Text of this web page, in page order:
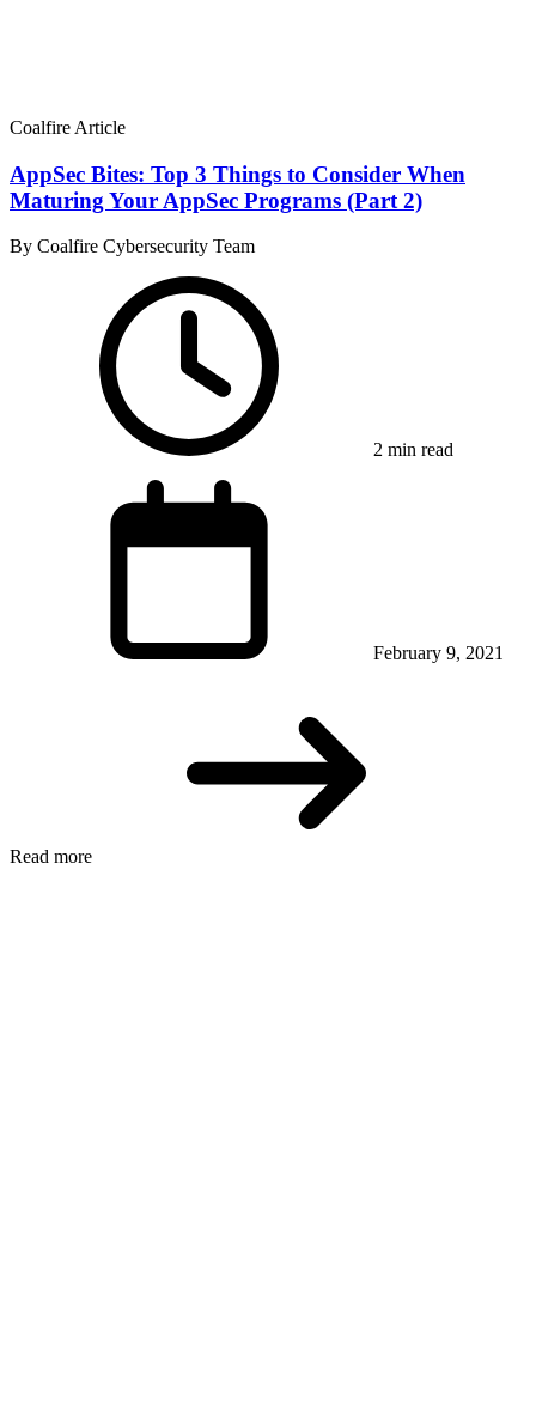
Coalfire Article
AppSec Bites: Top 3 Things to Consider When
Maturing Your AppSec Programs (Part 2)
By Coalfire Cybersecurity Team
2 min read
February 9, 2021
Read more